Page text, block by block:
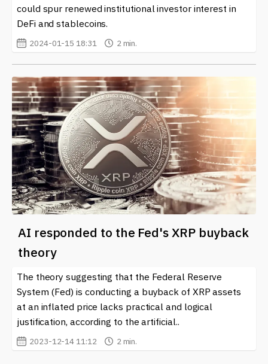
could spur renewed institutional investor interest in
DeFi and stablecoins.
2024-01-15 18:31 2 min.
AI responded to the Fed's XRP buyback
theory
The theory suggesting that the Federal Reserve
System (Fed) is conducting a buyback of XRP assets
at an inflated price lacks practical and logical
justification, according to the artificial..
2023-12-14 11:12 2 min.